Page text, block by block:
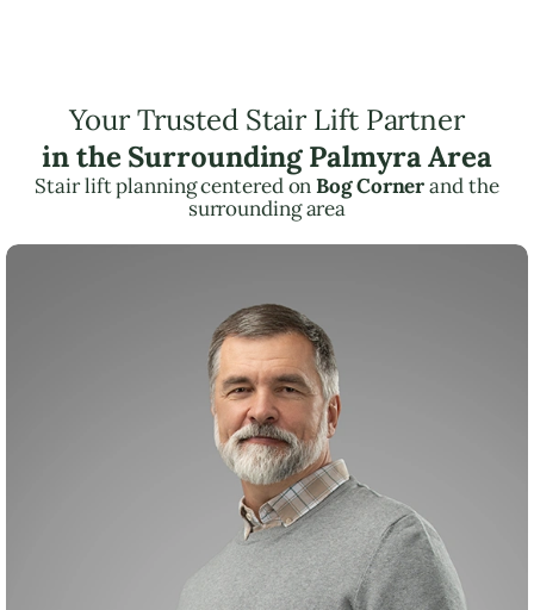
Your Trusted Stair Lift Partner
in the Surrounding Palmyra Area
Stair lift planning centered onBog Cornerand the
surrounding area